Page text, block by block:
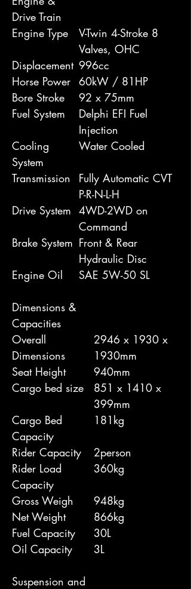
Drive Train
Engine Type
V-Twin 4-Stroke 8
Valves, OHC
Displacement 996cc
Horse Power 60kW / 81HP
Bore Stroke
92 x 75mm
Fuel System
Delphi EFI Fuel
Injection
Cooling
System
Water Cooled
Transmission
Fully Automatic CVT
P-R-N-L-H
Drive System 4WD-2WD on
Command
Brake System Front & Rear
Hydraulic Disc
Engine Oil
SAE 5W-50 SL
Dimensions &
Capacities
Overall
Dimensions
2946 x 1930 x
1930mm
Seat Height
940mm
Cargo bed size
851 x 1410 x
399mm
Cargo Bed
Capacity
181kg
Rider Capacity
2person
Rider Load
Capacity
360kg
Gross Weigh
948kg
Net Weight
866kg
Fuel Capacity
30L
Oil Capacity
3L
Suspension and